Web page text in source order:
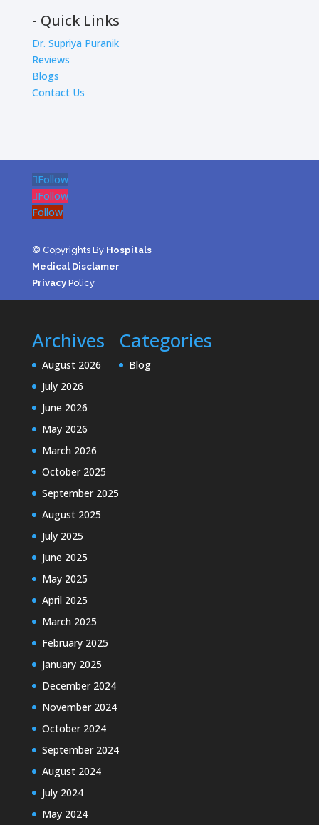
- Quick Links
Dr. Supriya Puranik
Reviews
Blogs
Contact Us
Follow
Follow
Follow
© Copyrights ByHospitals
Medical Disclamer
PrivacyPolicy
Archives
August 2026
July 2026
June 2026
May 2026
March 2026
October 2025
September 2025
August 2025
July 2025
June 2025
May 2025
April 2025
March 2025
February 2025
January 2025
December 2024
November 2024
October 2024
September 2024
August 2024
July 2024
May 2024
Categories
Blog